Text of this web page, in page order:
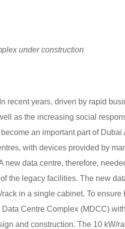
under construction
recent years, driven by rapid
as the increasing social
an important part of Dubai
with devices provided by
data centre, therefore,
the legacy facilities. The new
in a single cabinet. To ensure
Centre Complex (MDCC)
and construction. The 10 kW/